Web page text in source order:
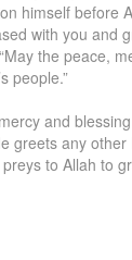
himself before
with you and
the peace,
people.”
and
greets any
to Allah to